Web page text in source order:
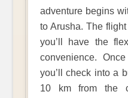
adventure begins
to Arusha. The
you’ll have the
convenience.
you’ll check into a
10 km from the